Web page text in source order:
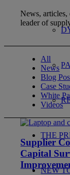
THE
NEW
News, articles,
leader of
All
News
Blog
Case
White
Videos
Supplier
Capital